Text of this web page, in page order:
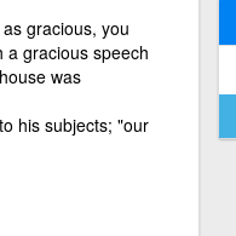
gracious, you
a gracious speech
was
his subjects; "our